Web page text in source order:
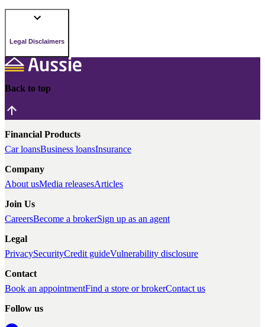
Legal Disclaimers
Back to top
Financial Products
Car loansBusiness loansInsurance
Company
About usMedia releasesArticles
Join Us
CareersBecome a brokerSign up as an agent
Legal
PrivacySecurityCredit guideVulnerability disclosure
Contact
Book an appointmentFind a store or brokerContact us
Follow us